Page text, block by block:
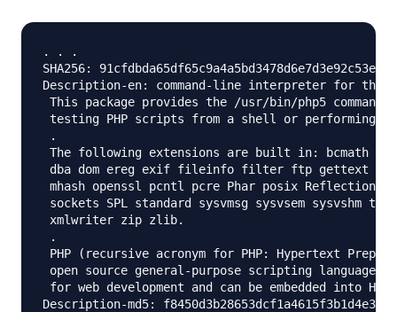
. . .
SHA256:
Description-en: command-line interpreter for the
This package provides the /usr/bin/php5
testing PHP scripts from a shell or performing
.
The following extensions are built in: bcmath
dba dom ereg exif fileinfo filter ftp gettext
mhash openssl pcntl pcre Phar posix Reflection
sockets SPL standard sysvmsg sysvsem sysvshm
xmlwriter zip zlib.
.
PHP (recursive acronym for PHP: Hypertext
open source general-purpose scripting
for web development and can be embedded into
Description-md5: f8450d3b28653dcf1a4615f3b1d4e347